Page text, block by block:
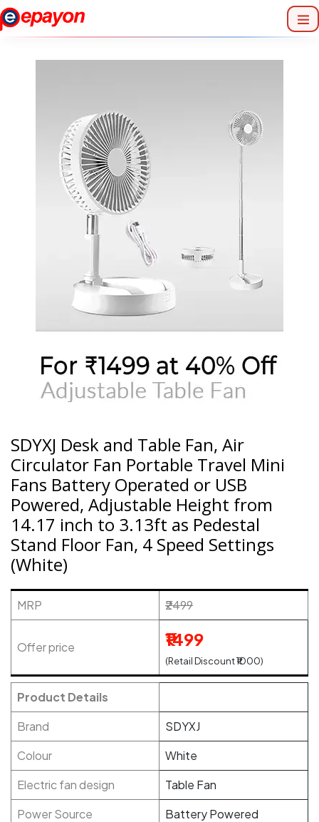
SDYXJ Desk and Table Fan, Air
Circulator Fan Portable Travel Mini
Fans Battery Operated or USB
Powered, Adjustable Height from
14.17 inch to 3.13ft as Pedestal
Stand Floor Fan, 4 Speed Settings
(White)
MRP ₹2499
Offer price ₹1499
(Retail Discount ₹1000)
Product Details
Brand
SDYXJ
Colour
White
Electric fan design
Table Fan
Power Source
Battery Powered